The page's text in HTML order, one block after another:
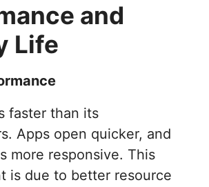
and
Life
faster than its
Apps open quicker, and
more responsive. This
is due to better resource